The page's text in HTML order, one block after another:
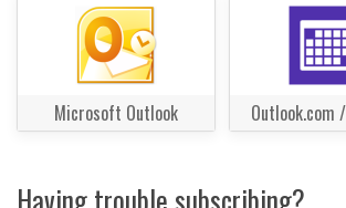
Microsoft Outlook Outlook.com